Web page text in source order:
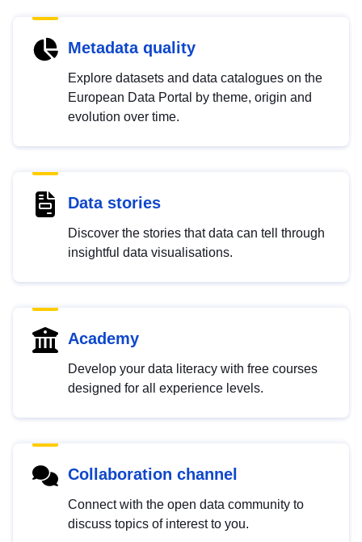
Metadata quality
Explore datasets and data catalogues on the
European Data Portal by theme, origin and
evolution over time.
Data stories
Discover the stories that data can tell through
insightful data visualisations.
Academy
Develop your data literacy with free courses
designed for all experience levels.
Collaboration channel
Connect with the open data community to
discuss topics of interest to you.